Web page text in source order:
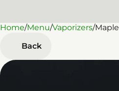
Home/Menu/Vaporizers/
Back
0